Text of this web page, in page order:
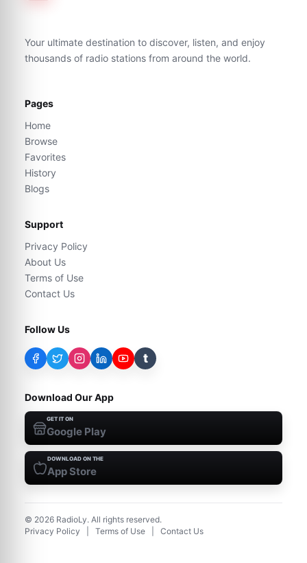
Your ultimate destination to discover, listen, and enjoy
thousands of radio stations from around the world.
Pages
Home
Browse
Favorites
History
Blogs
Support
Privacy Policy
About Us
Terms of Use
Contact Us
Follow Us
t
Download Our App
GET IT ON
Google Play
DOWNLOAD ON THE
App Store
© 2026 RadioLy. All rights reserved.
Privacy Policy
Terms of Use Contact Us